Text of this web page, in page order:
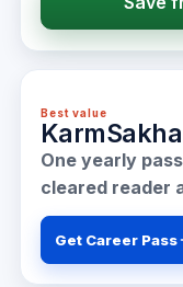
Best value
One yearly
cleared reader
Get Career Pass